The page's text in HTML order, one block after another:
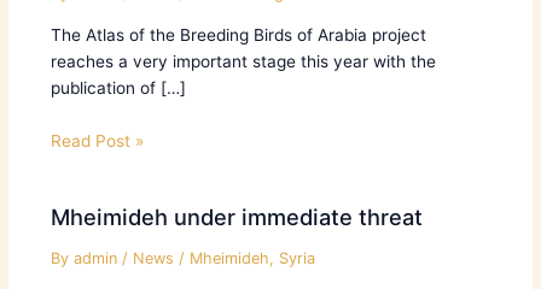
The Atlas of the Breeding Birds of Arabia project
reaches a very important stage this year with the
publication of […]
Read Post »
Mheimideh under immediate threat
By admin / News / Mheimideh, Syria